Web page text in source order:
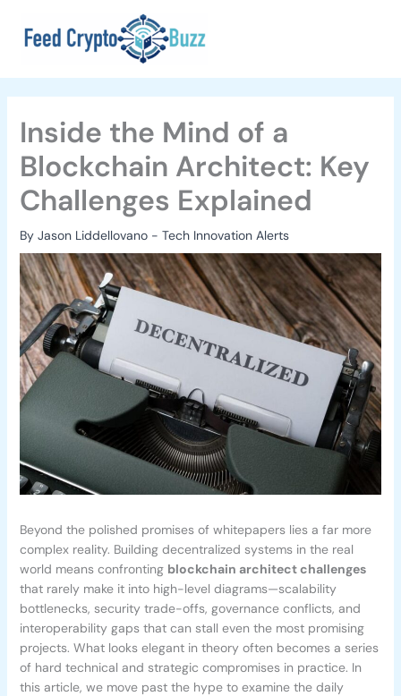
content
Inside the Mind of a
Blockchain Architect: Key
Challenges Explained
By Jason Liddellovano - Tech Innovation Alerts
Beyond the polished promises of whitepapers lies a far more
complex reality. Building decentralized systems in the real
world means confronting blockchain architect challenges
that rarely make it into high-level diagrams—scalability
bottlenecks, security trade-offs, governance conflicts, and
interoperability gaps that can stall even the most promising
projects. What looks elegant in theory often becomes a series
of hard technical and strategic compromises in practice. In
this article, we move past the hype to examine the daily